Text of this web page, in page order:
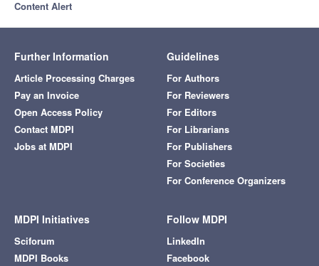
Content Alert
Further Information
Article Processing Charges
Pay an Invoice
Open Access Policy
Contact MDPI
Jobs at MDPI
Guidelines
For Authors
For Reviewers
For Editors
For Librarians
For Publishers
For Societies
For Conference Organizers
MDPI Initiatives
Sciforum
MDPI Books
Follow MDPI
LinkedIn
Facebook